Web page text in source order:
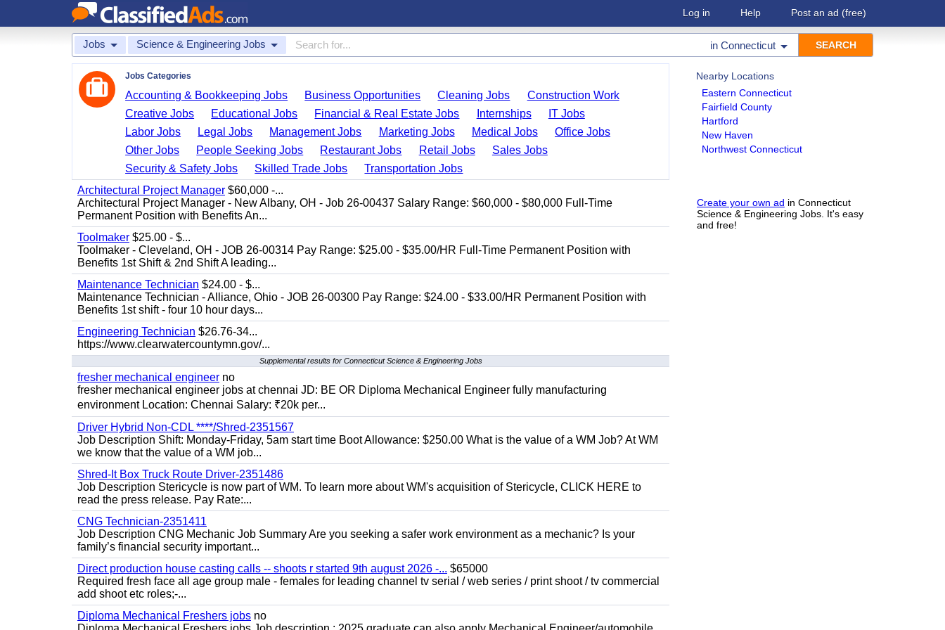
Log in Help Post an ad (free)
Jobs Science & Engineering Jobs in Connecticut
Nearby Locations
Eastern Connecticut
Fairfield County
Hartford
New Haven
Northwest Connecticut
Create your own ad in Connecticut
Science & Engineering Jobs. It's easy
and free!
Jobs Categories
Accounting & Bookkeeping Jobs Business Opportunities Cleaning Jobs
Construction Work
Creative Jobs
Educational Jobs Financial & Real Estate Jobs Internships
IT Jobs
Labor Jobs
Legal Jobs Management Jobs Marketing Jobs Medical Jobs
Office Jobs
Other Jobs
People Seeking Jobs Restaurant Jobs Retail Jobs
Sales Jobs
Security & Safety Jobs
Skilled Trade Jobs
Transportation Jobs
Architectural Project Manager $60,000 -...
Architectural Project Manager - New Albany, OH - Job 26-00437 Salary Range: $60,000 - $80,000 Full-Time
Permanent Position with Benefits An...
Toolmaker $25.00 - $...
Toolmaker - Cleveland, OH - JOB 26-00314 Pay Range: $25.00 - $35.00/HR Full-Time Permanent Position with
Benefits 1st Shift & 2nd Shift A leading...
Maintenance Technician $24.00 - $...
Maintenance Technician - Alliance, Ohio - JOB 26-00300 Pay Range: $24.00 - $33.00/HR Permanent Position with
Benefits 1st shift - four 10 hour days...
Engineering Technician $26.76-34...
https://www.clearwatercountymn.gov/...
Supplemental results for Connecticut Science & Engineering Jobs
fresher mechanical engineer no
fresher mechanical engineer jobs at chennai JD: BE OR Diploma Mechanical Engineer fully manufacturing
environment Location: Chennai Salary: ₹20k per...
Driver Hybrid Non-CDL ****/Shred-2351567
Job Description Shift: Monday-Friday, 5am start time Boot Allowance: $250.00 What is the value of a WM Job? At WM
we know that the value of a WM job...
Shred-It Box Truck Route Driver-2351486
Job Description Stericycle is now part of WM. To learn more about WM's acquisition of Stericycle, CLICK HERE to
read the press release. Pay Rate:...
CNG Technician-2351411
Job Description CNG Mechanic Job Summary Are you seeking a safer work environment as a mechanic? Is your
family’s financial security important...
Direct production house casting calls -- shoots r started 9th august 2026 -... $65000
Required fresh face all age group male - females for leading channel tv serial / web series / print shoot / tv commercial
add shoot etc roles;-...
Diploma Mechanical Freshers jobs no